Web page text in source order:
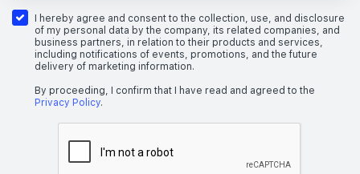
I hereby agree and consent to the collection, use, and disclosure
of my personal data by the company, its related companies, and
business partners, in relation to their products and services,
including notifications of events, promotions, and the future
delivery of marketing information.
By proceeding, I confirm that I have read and agreed to the
Privacy Policy.